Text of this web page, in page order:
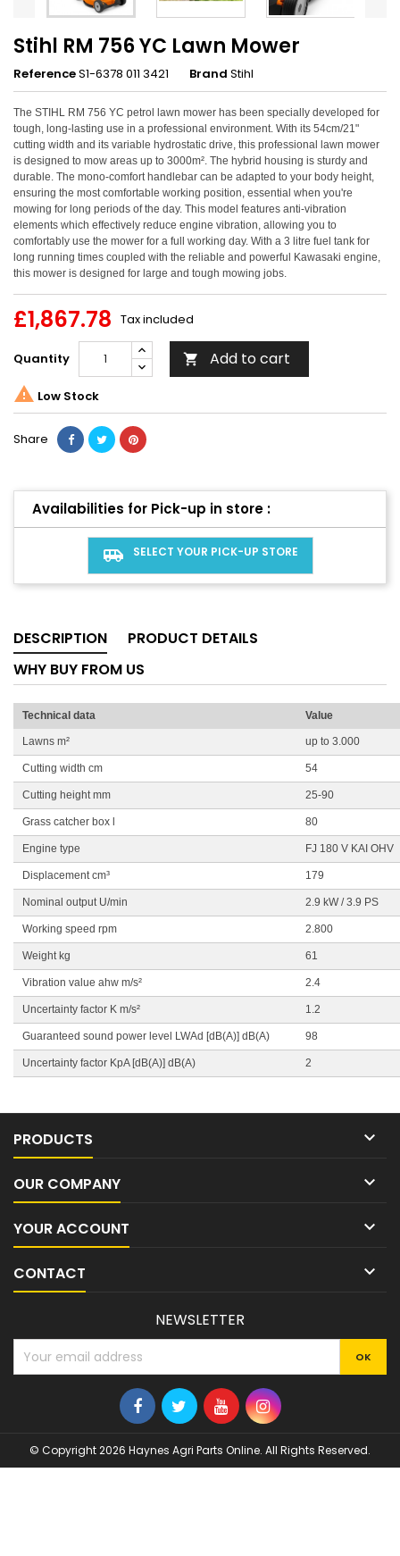
Stihl RM 756 YC Lawn Mower
ReferenceS1-6378 011 3421 Brand Stihl
The STIHL RM 756 YC petrol lawn mower has been specially developed for
tough, long-lasting use in a professional environment. With its 54cm/21"
cutting width and its variable hydrostatic drive, this professional lawn mower
is designed to mow areas up to 3000m². The hybrid housing is sturdy and
durable. The mono-comfort handlebar can be adapted to your body height,
ensuring the most comfortable working position, essential when you're
mowing for long periods of the day. This model features anti-vibration
elements which effectively reduce engine vibration, allowing you to
comfortably use the mower for a full working day. With a 3 litre fuel tank for
long running times coupled with the reliable and powerful Kawasaki engine,
this mower is designed for large and tough mowing jobs.
£1,867.78 Tax included
Quantity  Add to cart
 Low Stock
Share
Availabilities for Pick-up in store :
airport_shuttle SELECT YOUR PICK-UP STORE
DESCRIPTION
PRODUCT DETAILS
WHY BUY FROM US
Technical data Value
Lawns m² up to 3.000
Cutting width cm 54
Cutting height mm 25-90
Grass catcher box l 80
Engine type FJ 180 V KAI OHV
Displacement cm³ 179
Nominal output U/min 2.9 kW / 3.9 PS
Working speed rpm 2.800
Weight kg 61
Vibration value ahw m/s² 2.4
Uncertainty factor K m/s² 1.2
Guaranteed sound power level LWAd [dB(A)] dB(A) 98
Uncertainty factor KpA [dB(A)] dB(A) 2
PRODUCTS 
OUR COMPANY 
YOUR ACCOUNT 
CONTACT 
NEWSLETTER
© Copyright 2026 Haynes Agri Parts Online. All Rights Reserved.